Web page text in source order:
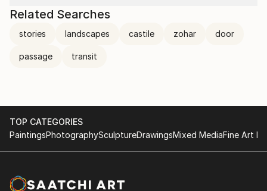
Related Searches
stories landscapes castile zohar door
passage transit
TOP CATEGORIES
PaintingsPhotographySculptureDrawingsMixed MediaFine Art